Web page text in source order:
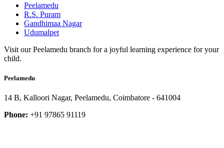
Peelamedu
R.S. Puram
Gandhimaa Nagar
Udumalpet
Visit our Peelamedu branch for a joyful learning experience for your
child.
Peelamedu
14 B, Kalloori Nagar, Peelamedu, Coimbatore - 641004
Phone: +91 97865 91119